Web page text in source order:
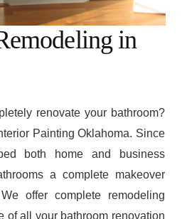
in
renovate your bathroom?
Painting Oklahoma. Since
both home and business
a complete makeover
offer complete remodeling
of all your bathroom renovation